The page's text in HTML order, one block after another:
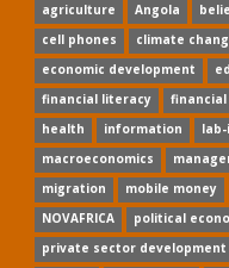
agriculture Angola
cell phones
climate
economic development
financial literacy
health
information
macroeconomics
migration
mobile money
NOVAFRICA
political
private sector development